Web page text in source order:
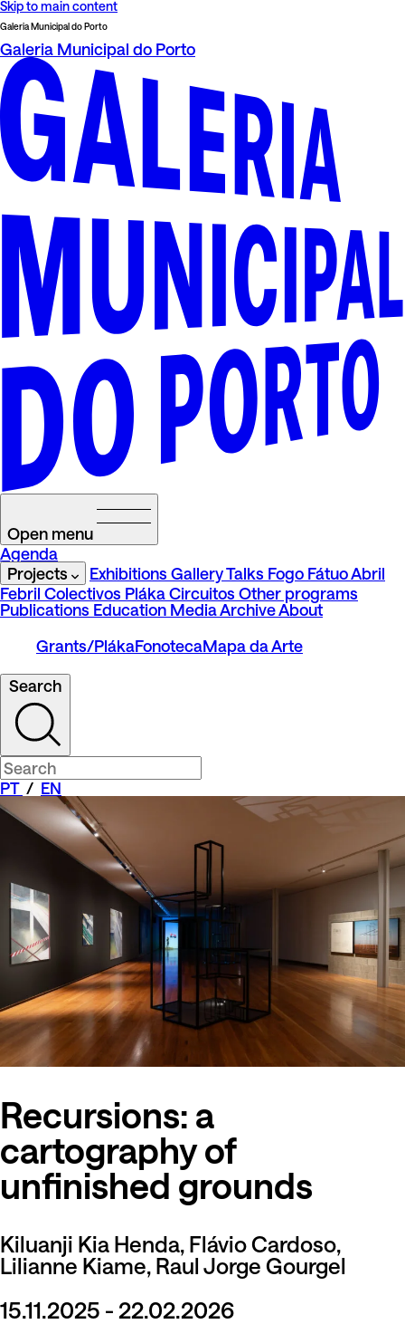
Skip to main content
Galeria Municipal do Porto
Galeria Municipal do Porto
Open menu
Agenda
Projects
Exhibitions Gallery Talks Fogo FátuoAbril
Febril Colectivos PlákaCircuitos Other programs
Publications Education MediaArchiveAbout
Grants/PlákaFonotecaMapa da Arte
Search
PT / EN
Recursions: a
cartography of
unfinished grounds
Kiluanji Kia Henda, Flávio Cardoso,
Lilianne Kiame, Raul Jorge Gourgel
15.11.2025 - 22.02.2026